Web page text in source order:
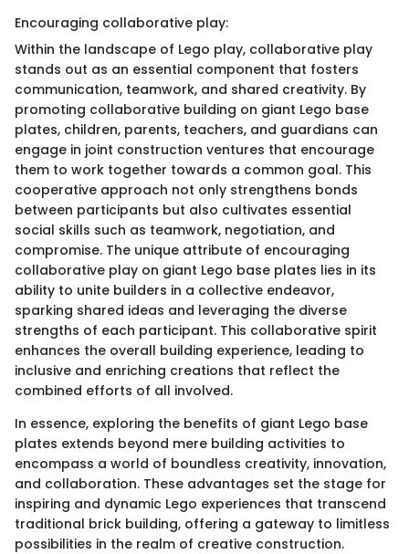
Encouraging collaborative play:
Within the landscape of Lego play, collaborative play
stands out as an essential component that fosters
communication, teamwork, and shared creativity. By
promoting collaborative building on giant Lego base
plates, children, parents, teachers, and guardians can
engage in joint construction ventures that encourage
them to work together towards a common goal. This
cooperative approach not only strengthens bonds
between participants but also cultivates essential
social skills such as teamwork, negotiation, and
compromise. The unique attribute of encouraging
collaborative play on giant Lego base plates lies in its
ability to unite builders in a collective endeavor,
sparking shared ideas and leveraging the diverse
strengths of each participant. This collaborative spirit
enhances the overall building experience, leading to
inclusive and enriching creations that reflect the
combined efforts of all involved.
In essence, exploring the benefits of giant Lego base
plates extends beyond mere building activities to
encompass a world of boundless creativity, innovation,
and collaboration. These advantages set the stage for
inspiring and dynamic Lego experiences that transcend
traditional brick building, offering a gateway to limitless
possibilities in the realm of creative construction.